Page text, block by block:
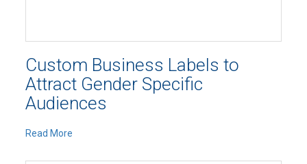
Custom Business Labels to
Attract Gender Specific
Audiences
Read More